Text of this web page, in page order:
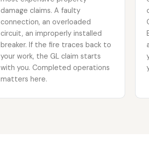
damage claims. A faulty
connection, an overloaded
circuit, an improperly installed
breaker. If the fire traces back to
your work, the GL claim starts
with you. Completed operations
matters here.